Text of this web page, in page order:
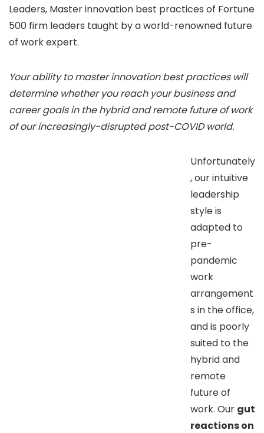
Leaders, Master innovation best practices of Fortune
500 firm leaders taught by a world-renowned future
of work expert.
Your ability to master innovation best practices will
determine whether you reach your business and
career goals in the hybrid and remote future of work
of our increasingly-disrupted post-COVID world.
Unfortunately
, our intuitive
leadership
style is
adapted to
pre-
pandemic
work
arrangement
s in the office,
and is poorly
suited to the
hybrid and
remote
future of
work. Our gut
reactions on